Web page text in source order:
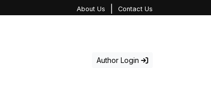
About Us Contact Us
Author Login